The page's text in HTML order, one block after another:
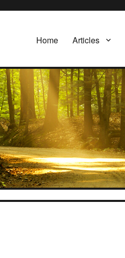
Home Articles